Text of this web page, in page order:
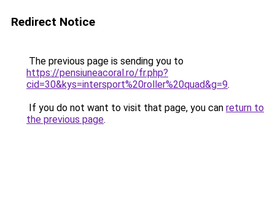
Redirect Notice
The previous page is sending you to
https://pensiuneacoral.ro/fr.php?
cid=30&kys=intersport%20roller%20quad&g=9.
If you do not want to visit that page, you can return to
the previous page.